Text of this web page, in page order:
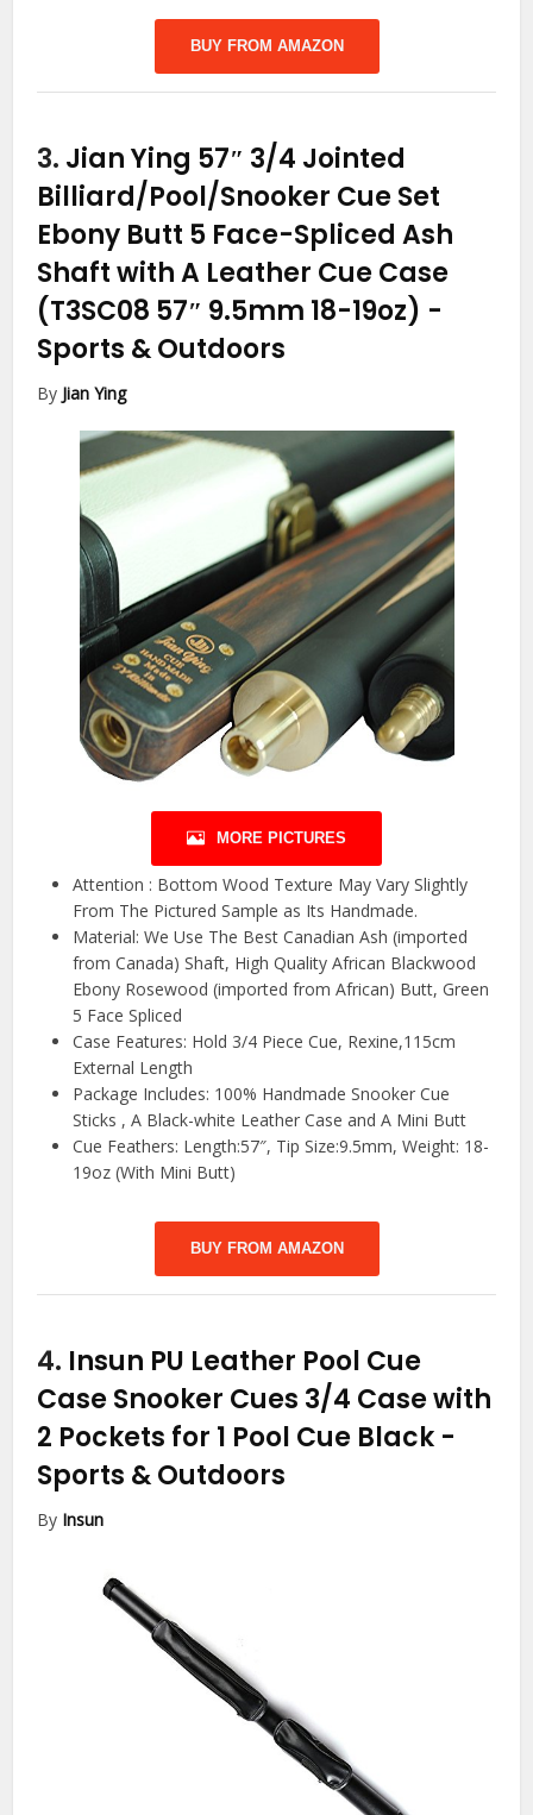
BUY FROM AMAZON
3. Jian Ying 57″ 3/4 Jointed
Billiard/Pool/Snooker Cue Set
Ebony Butt 5 Face-Spliced Ash
Shaft with A Leather Cue Case
(T3SC08 57″ 9.5mm 18-19oz) -
Sports & Outdoors
By Jian Ying
MORE PICTURES
Attention : Bottom Wood Texture May Vary Slightly
From The Pictured Sample as Its Handmade.
Material: We Use The Best Canadian Ash (imported
from Canada) Shaft, High Quality African Blackwood
Ebony Rosewood (imported from African) Butt, Green
5 Face Spliced
Case Features: Hold 3/4 Piece Cue, Rexine,115cm
External Length
Package Includes: 100% Handmade Snooker Cue
Sticks , A Black-white Leather Case and A Mini Butt
Cue Feathers: Length:57″, Tip Size:9.5mm, Weight: 18-
19oz (With Mini Butt)
BUY FROM AMAZON
4. Insun PU Leather Pool Cue
Case Snooker Cues 3/4 Case with
2 Pockets for 1 Pool Cue Black -
Sports & Outdoors
By Insun